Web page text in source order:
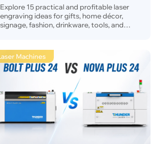
Makers What to Make & Sell in
2026?
Explore 15 practical and profitable laser
engraving ideas for gifts, home décor,
signage, fashion, drinkware, tools, and
with strong customization potential.
Machines